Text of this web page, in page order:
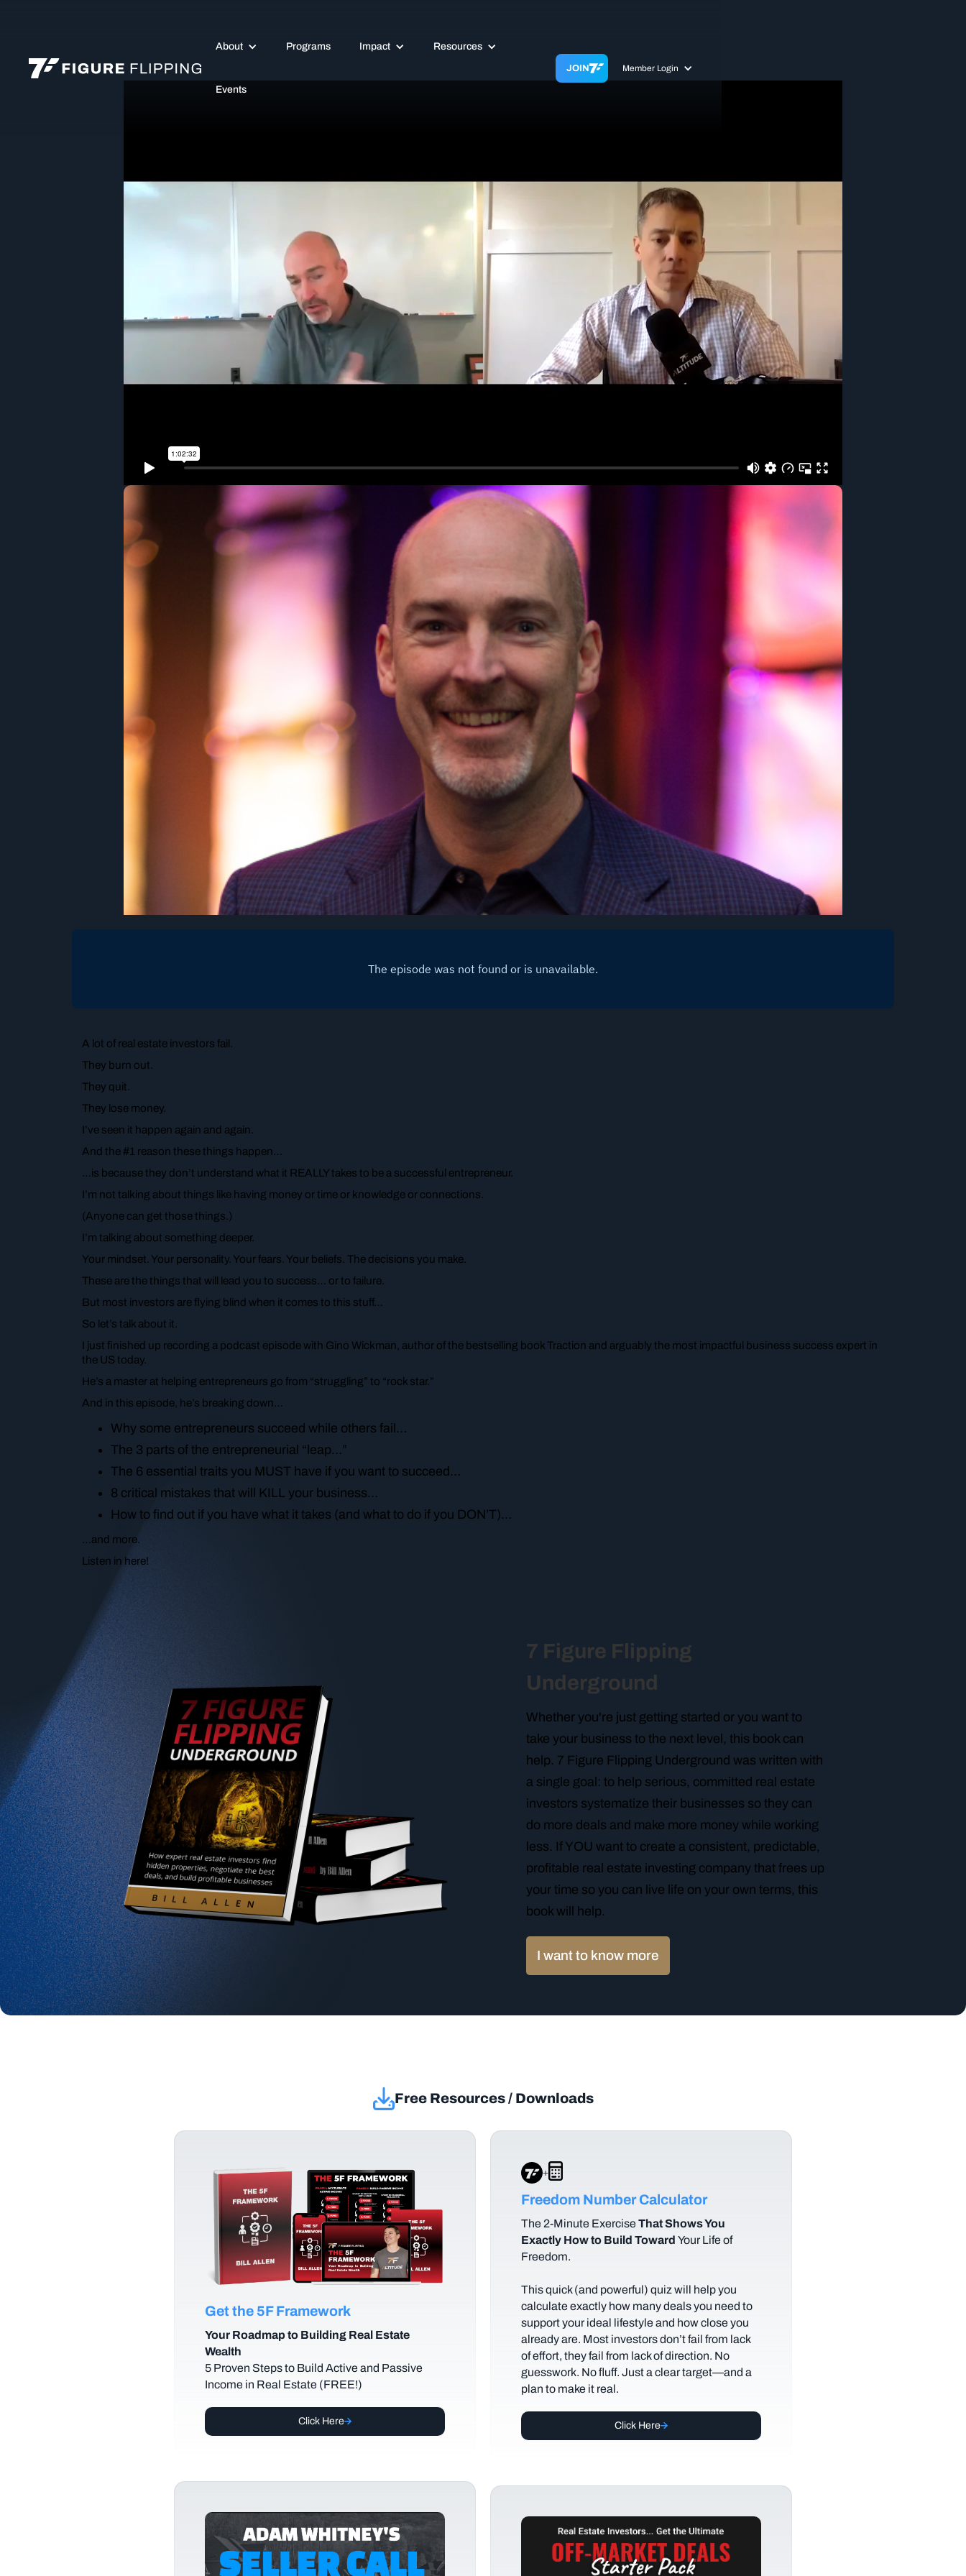
About Programs Impact Resources
Events
JOIN Member Login
A lot of real estate investors fail.
They burn out.
They quit.
They lose money.
I’ve seen it happen again and again.
And the #1 reason these things happen…
…is because they don’t understand what it REALLY takes to be a successful entrepreneur.
I’m not talking about things like having money or time or knowledge or connections.
(Anyone can get those things.)
I’m talking about something deeper.
Your mindset. Your personality. Your fears. Your beliefs. The decisions you make.
These are the things that will lead you to success… or to failure.
But most investors are flying blind when it comes to this stuff…
So let’s talk about it.
I just finished up recording a podcast episode with Gino Wickman, author of the bestselling book Traction and arguably the most impactful business success expert in
the US today.
He’s a master at helping entrepreneurs go from “struggling” to “rock star.”
And in this episode, he’s breaking down…
Why some entrepreneurs succeed while others fail…
The 3 parts of the entrepreneurial “leap…”
The 6 essential traits you MUST have if you want to succeed…
8 critical mistakes that will KILL your business…
How to find out if you have what it takes (and what to do if you DON’T)…
…and more.
Listen in here!
7 Figure Flipping
Underground
Whether you're just getting started or you want to
take your business to the next level, this book can
help. 7 Figure Flipping Underground was written with
a single goal: to help serious, committed real estate
investors systematize their businesses so they can
do more deals and make more money while working
less. If YOU want to create a consistent, predictable,
profitable real estate investing company that frees up
your time so you can live life on your own terms, this
book will help.
I want to know more
Free Resources / Downloads
Get the 5F Framework
Your Roadmap to Building Real Estate
Wealth
5 Proven Steps to Build Active and Passive
Income in Real Estate (FREE!)
Click Here
+
Freedom Number Calculator
The 2-Minute ExerciseThat Shows You
Exactly How to Build Toward Your Life of
Freedom.
This quick (and powerful) quiz will help you
calculate exactly how many deals you need to
support your ideal lifestyle and how close you
already are. Most investors don’t fail from lack
of effort, they fail from lack of direction. No
guesswork. No fluff. Just a clear target—and a
plan to make it real.
Click Here